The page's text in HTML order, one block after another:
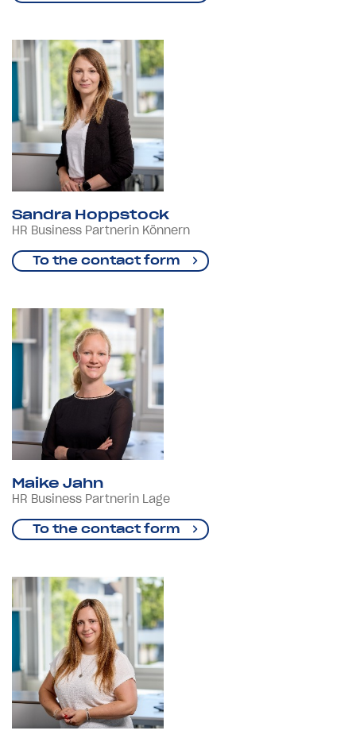
Sandra Hoppstock
HR Business Partnerin Könnern
To the contact form
Maike Jahn
HR Business Partnerin Lage
To the contact form